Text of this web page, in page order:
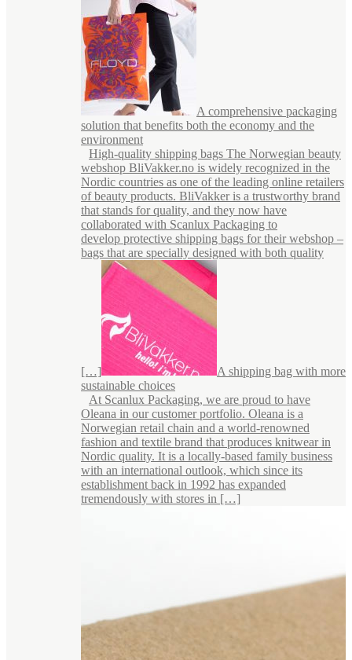
A comprehensive packaging
solution that benefits both the economy and the
environment
High-quality shipping bags The Norwegian beauty
webshop BliVakker.no is widely recognized in the
Nordic countries as one of the leading online retailers
of beauty products. BliVakker is a trustworthy brand
that stands for quality, and they now have
collaborated with Scanlux Packaging to
develop protective shipping bags for their webshop –
bags that are specially designed with both quality
[…]
A shipping bag with more
sustainable choices
At Scanlux Packaging, we are proud to have
Oleana in our customer portfolio. Oleana is a
Norwegian retail chain and a world-renowned
fashion and textile brand that produces knitwear in
Nordic quality. It is a locally-based family business
with an international outlook, which since its
establishment back in 1992 has expanded
tremendously with stores in […]